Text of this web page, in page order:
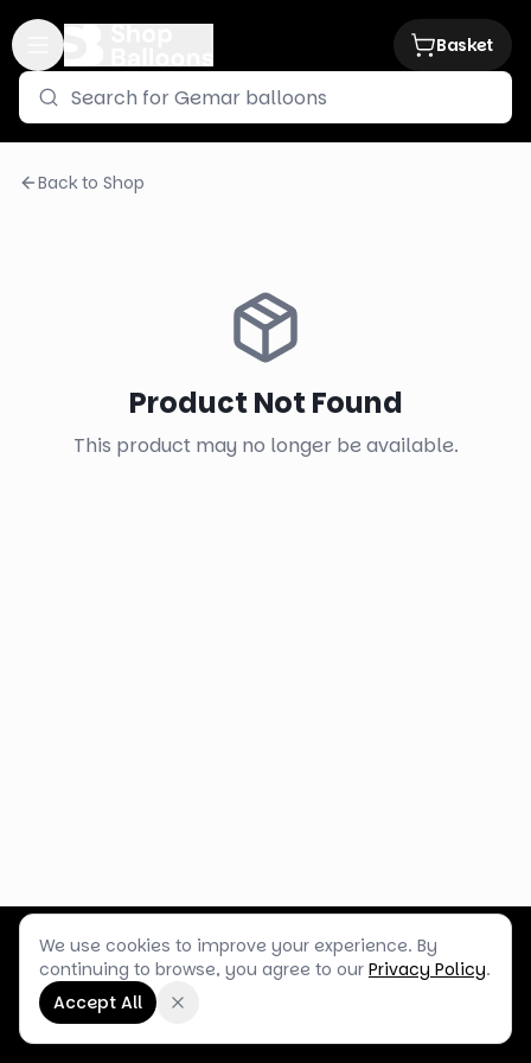
Basket
Back to Shop
Product Not Found
This product may no longer be available.
Customer Service Terms & Policies Shop Blog
2026 Box Balloons Ltd t/a Shop Balloons
Company No.14267196 VAT No.
We use cookies to improve your experience. By
continuing to browse, you agree to our Privacy Policy.
Accept All